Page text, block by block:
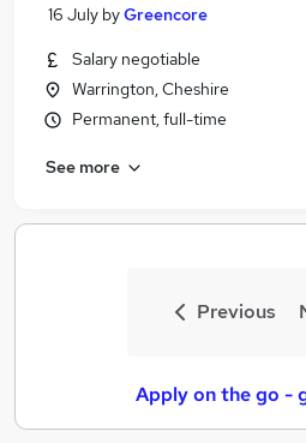
16 July byGreencore
Salary negotiable
Warrington, Cheshire
Permanent, full-time
See more
Previous
Apply on the go -